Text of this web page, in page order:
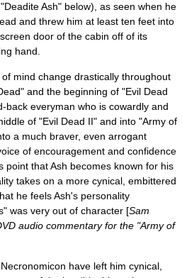
Ash" below), as seen when he
and threw him at least ten feet into
door of the cabin off of its
hand.
mind change drastically throughout
and the beginning of "Evil Dead
back everyman who is cowardly and
of "Evil Dead II" and into "Army of
a much braver, even arrogant
of encouragement and confidence
point that Ash becomes known for his
takes on a more cynical, embittered
he feels Ash's personality
was very out of character [Sam
audio commentary for the "Army of
have left him cynical,